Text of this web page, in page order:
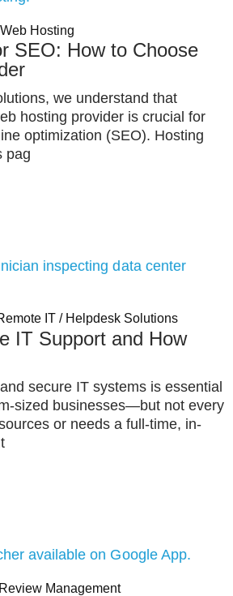
Web Hosting
SEO: How to Choose
we understand that
hosting provider is crucial for
optimization (SEO). Hosting
pag
IT / Helpdesk Solutions
IT Support and How
secure IT systems is essential
sized businesses—but not every
or needs a full-time, in-
Review Management